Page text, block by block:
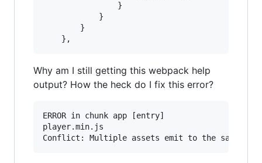
                }
            }
        }
Why am I still getting this webpack help
output? How the heck do I fix this error?
ERROR in chunk app [entry]
player.min.js